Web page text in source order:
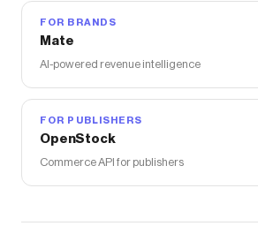
FOR BRANDS
Mate
AI-powered revenue intelligence
FOR PUBLISHERS
OpenStock
Commerce API for publishers